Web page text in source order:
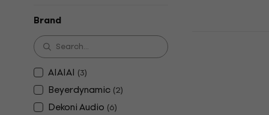
Brand
AIAIAI (3)
Beyerdynamic (2)
Dekoni Audio (6)